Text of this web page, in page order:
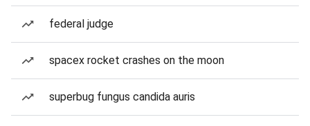
federal judge
spacex rocket crashes on the moon
superbug fungus candida auris